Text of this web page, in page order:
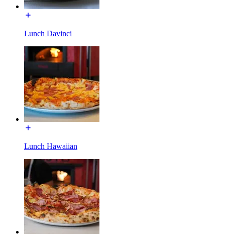
Lunch Davinci
Lunch Hawaiian